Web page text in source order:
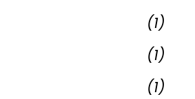
(1)
(1)
(1)